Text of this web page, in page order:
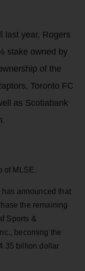
last year, Rogers
stake owned by
of the
Toronto FC
as Scotiabank
of MLSE.
announced that
the remaining
Sports &
becoming the
billion dollar